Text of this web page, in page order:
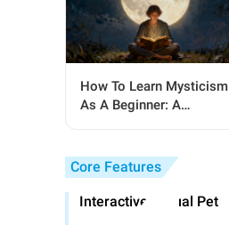
How To Learn Mysticism
As A Beginner: A
Core Features
Interactive Virtual Pet